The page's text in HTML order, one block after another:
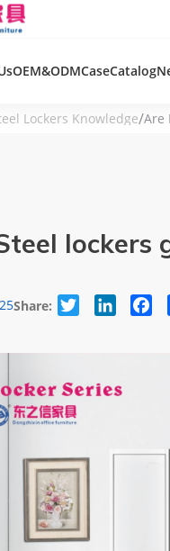
OEM&ODMCaseCatalog
Lockers Knowledge/Are
lockers
Share: Twitter LinkedIn